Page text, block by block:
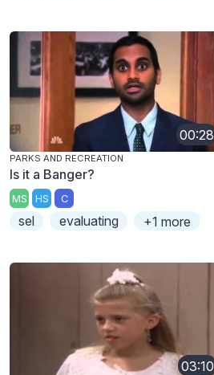
00:28
PARKS AND RECREATION
Is it a Banger?
MS HS C
sel evaluating +1 more
03:10